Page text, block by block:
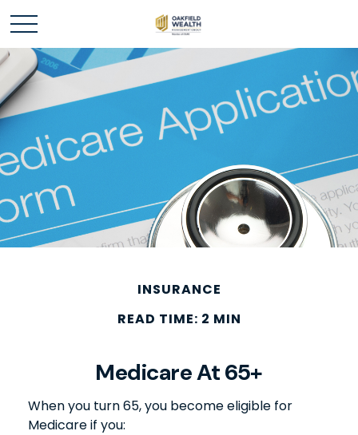
INSURANCE
READ TIME: 2 MIN
Medicare At 65+
When you turn 65, you become eligible for
Medicare if you: